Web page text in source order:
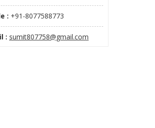
: +91-8077588773
: sumit807758@gmail.com